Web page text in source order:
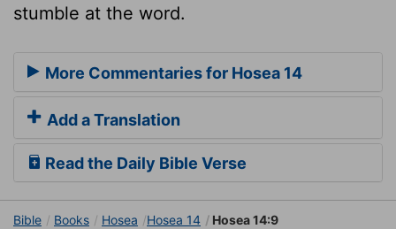
stumble at the word.
More Commentaries for Hosea 14
Add a Translation
Read the Daily Bible Verse
Bible Books Hosea Hosea 14 Hosea 14:9